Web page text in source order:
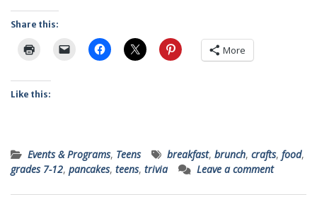
Share this:
More
Like this:
Events & Programs, Teens breakfast, brunch, crafts, food,
grades 7-12, pancakes, teens, trivia Leave a comment